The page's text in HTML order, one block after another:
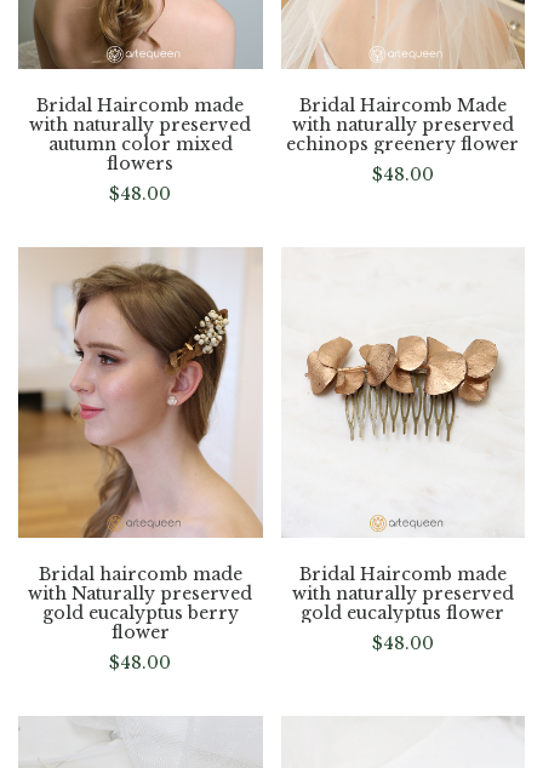
Bridal Haircomb made
with naturally preserved
autumn color mixed
flowers
$48.00
Bridal Haircomb Made
with naturally preserved
echinops greenery flower
$48.00
Bridal haircomb made
with Naturally preserved
gold eucalyptus berry
flower
$48.00
Bridal Haircomb made
with naturally preserved
gold eucalyptus flower
$48.00